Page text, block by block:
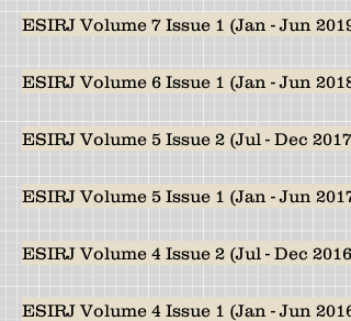
ESIRJ Volume 7 Issue 1 (Jan - Jun 2019)
ESIRJ Volume 6 Issue 1 (Jan - Jun 2018)
ESIRJ Volume 5 Issue 2 (Jul - Dec 2017)
ESIRJ Volume 5 Issue 1 (Jan - Jun 2017)
ESIRJ Volume 4 Issue 2 (Jul - Dec 2016)
ESIRJ Volume 4 Issue 1 (Jan - Jun 2016)